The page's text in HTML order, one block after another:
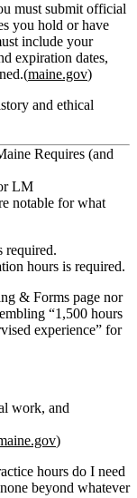
must submit official
you hold or have
include your
expiration dates,
maine.gov)
and ethical
Requires (and
LM
notable for what
required.
hours is required.
& Forms page nor
“1,500 hours
experience” for
work, and
)
hours do I need
none beyond whatever